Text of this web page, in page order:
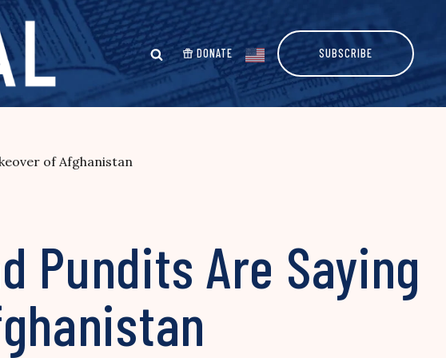
DONATE SUBSCRIBE
of Afghanistan
Pundits Are Saying